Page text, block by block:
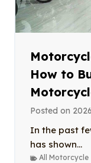
How to
Posted on
In the past
has shown...
All Motorcycle